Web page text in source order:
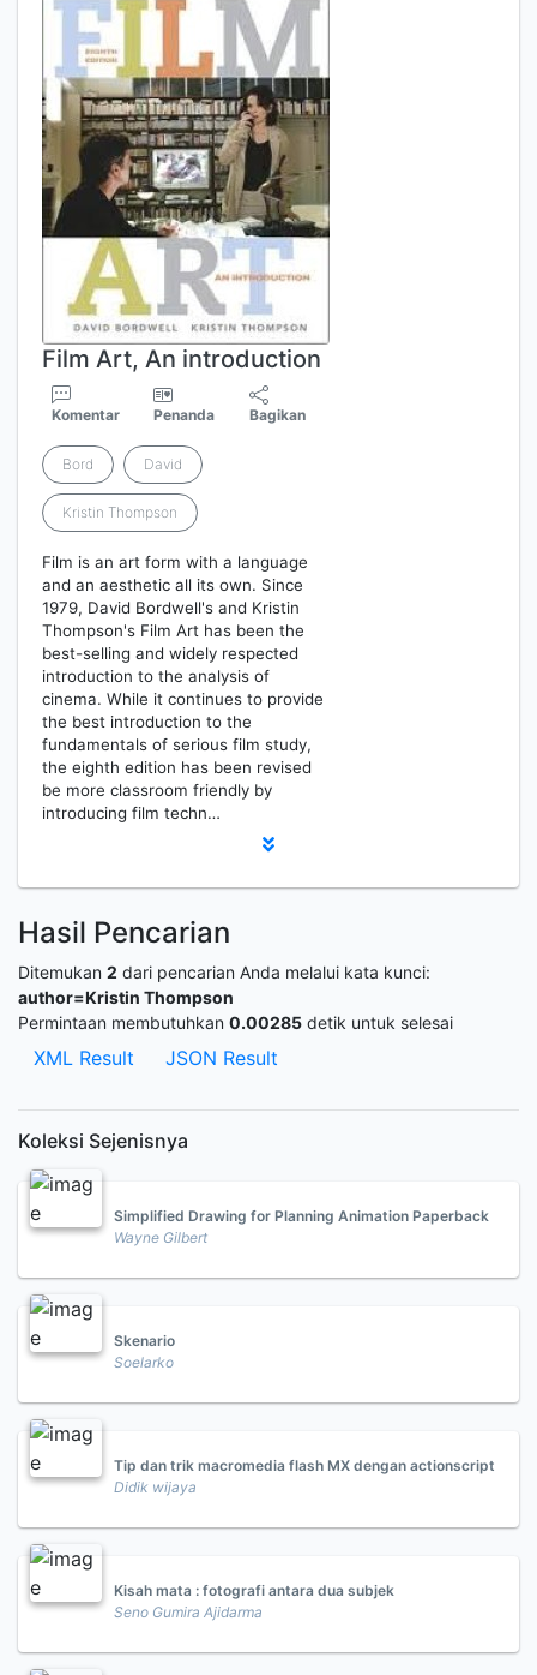
Film Art, An introduction
Komentar Penanda Bagikan
Bord David
Kristin Thompson
Film is an art form with a language
and an aesthetic all its own. Since
1979, David Bordwell's and Kristin
Thompson's Film Art has been the
best-selling and widely respected
introduction to the analysis of
cinema. While it continues to provide
the best introduction to the
fundamentals of serious film study,
the eighth edition has been revised
be more classroom friendly by
introducing film techn…
Hasil Pencarian
Ditemukan 2 dari pencarian Anda melalui kata kunci:
author=Kristin Thompson
Permintaan membutuhkan 0.00285 detik untuk selesai
XML Result JSON Result
Koleksi Sejenisnya
Simplified Drawing for Planning Animation Paperback
Wayne Gilbert
Skenario
Soelarko
Tip dan trik macromedia flash MX dengan actionscript
Didik wijaya
Kisah mata : fotografi antara dua subjek
Seno Gumira Ajidarma